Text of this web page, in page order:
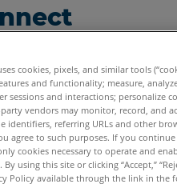
cookies, pixels, and similar tools
and functionality; measure,
sessions and interactions; personalize
vendors may monitor, record, and
identifiers, referring URLs and other
agree to such purposes. If you
cookies necessary to operate and
using this site or clicking “Accept,”
Policy available through the link in the